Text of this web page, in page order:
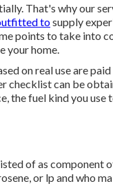
That's why our
tosupply
points to take into
your home.
on real use are
checklist can be
the fuel kind you use
of as component
or lp and who